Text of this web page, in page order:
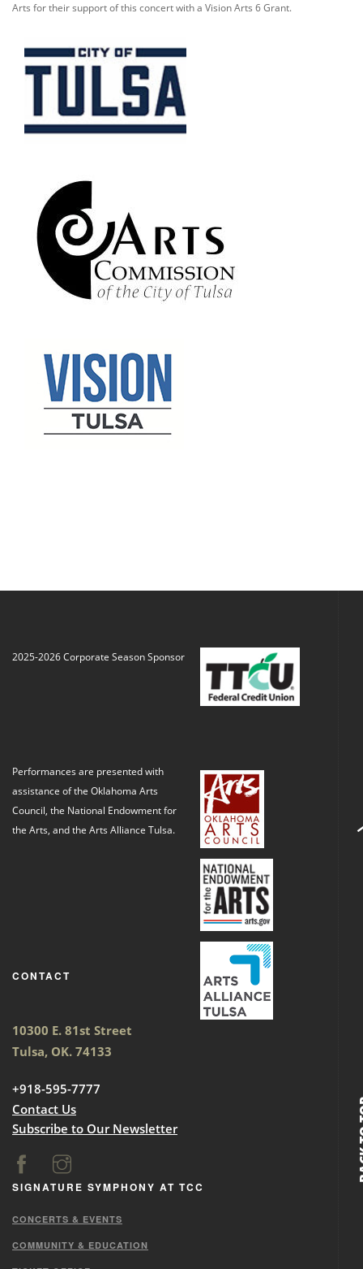
Arts for their support of this concert with a Vision Arts 6 Grant.
2025-2026 Corporate Season Sponsor
Performances are presented with
assistance of the Oklahoma Arts
Council, the National Endowment for
the Arts, and the Arts Alliance Tulsa.
CONTACT
10300 E. 81st Street
Tulsa, OK. 74133
+918-595-7777
Contact Us
Subscribe to Our Newsletter
SIGNATURE SYMPHONY AT TCC
CONCERTS & EVENTS
COMMUNITY & EDUCATION